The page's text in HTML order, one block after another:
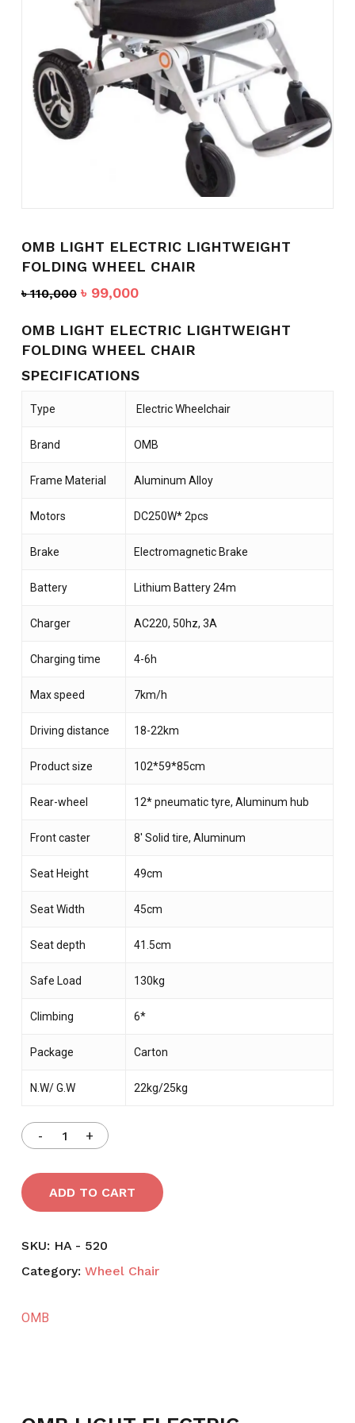
OMB LIGHT ELECTRIC LIGHTWEIGHT
FOLDING WHEEL CHAIR
৳110,000 Original
was:
৳ 110,000.
৳ 99,000Current
is:
৳ 99,000.
OMB LIGHT ELECTRIC LIGHTWEIGHT
FOLDING WHEEL CHAIR
SPECIFICATIONS
Type Electric Wheelchair
Brand OMB
Frame Material Aluminum Alloy
Motors DC250W* 2pcs
Brake Electromagnetic Brake
Battery Lithium Battery 24m
Charger AC220, 50hz, 3A
Charging time 4-6h
Max speed 7km/h
Driving distance 18-22km
Product size 102*59*85cm
Rear-wheel 12* pneumatic tyre, Aluminum hub
Front caster 8′ Solid tire, Aluminum
Seat Height 49cm
Seat Width 45cm
Seat depth 41.5cm
Safe Load 130kg
Climbing 6*
Package Carton
N.W/ G.W 22kg/25kg
ADD TO CART
SKU: HA - 520
Category: Wheel Chair
OMB
Name*
next time I comment.